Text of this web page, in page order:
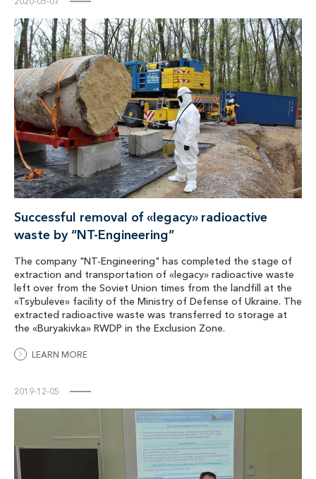
Successful removal of «legacy» radioactive
waste by “NT-Engineering”
The company "NT-Engineering" has completed the stage of
extraction and transportation of «legacy» radioactive waste
left over from the Soviet Union times from the landfill at the
«Tsybuleve» facility of the Ministry of Defense of Ukraine. The
extracted radioactive waste was transferred to storage at
the «Buryakivka» RWDP in the Exclusion Zone.
LEARN MORE
2019-12-05